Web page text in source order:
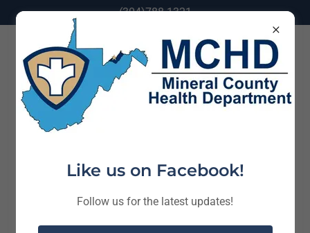
(304)788-1321
Like us on Facebook!
Follow us for the latest updates!